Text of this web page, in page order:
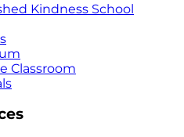
Kindness School
Classroom